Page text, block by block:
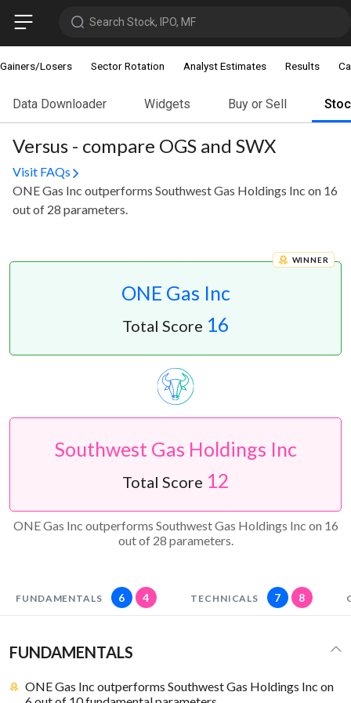
Search Stock, IPO, MF
Gainers/Losers Sector Rotation Analyst Estimates Results
Data Downloader Widgets Buy or Sell
Versus - compare OGS and SWX
Visit FAQs
ONE Gas Inc outperforms Southwest Gas Holdings Inc on 16
out of 28 parameters.
ONE Gas Inc
WINNER
Total Score 16
Southwest Gas Holdings Inc
Total Score 12
ONE Gas Inc outperforms Southwest Gas Holdings Inc on 16
out of 28 parameters.
FUNDAMENTALS 6 4 TECHNICALS 7 8
FUNDAMENTALS
ONE Gas Inc outperforms Southwest Gas Holdings Inc on